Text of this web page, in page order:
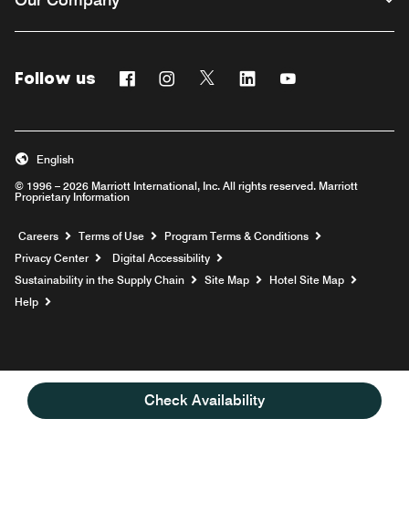
Check Availability
Follow us FacebookInstagram
Twitter Linkedin
© 1996 – 2026 Marriott International, Inc. All rights reserved. Marriott
Proprietary Information
English
Careers Opens a new window
Terms of Use
Program Terms & Conditions
Privacy Center
Digital Accessibility
Sustainability in the Supply Chain
Site Map
Hotel Site Map
Help